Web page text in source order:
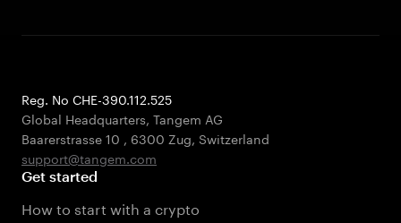
Reg. No CHE-390.112.525
Global Headquarters, Tangem AG
Baarerstrasse 10 , 6300 Zug, Switzerland
support@tangem.com
Get started
How to start with a crypto